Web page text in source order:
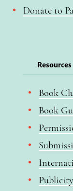
Donate to
Resources
Book
Book